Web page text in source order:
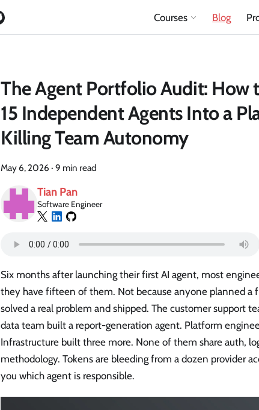
Courses Blog
The Agent Portfolio Audit: How
15 Independent Agents Into a
Killing Team Autonomy
May 6, 2026 · 9 min read
Tian Pan
Software Engineer
Six months after launching their first AI agent, most
they have fifteen of them. Not because anyone planned a
solved a real problem and shipped. The customer support
data team built a report-generation agent. Platform
Infrastructure built three more. None of them share auth,
methodology. Tokens are bleeding from a dozen provider
you which agent is responsible.